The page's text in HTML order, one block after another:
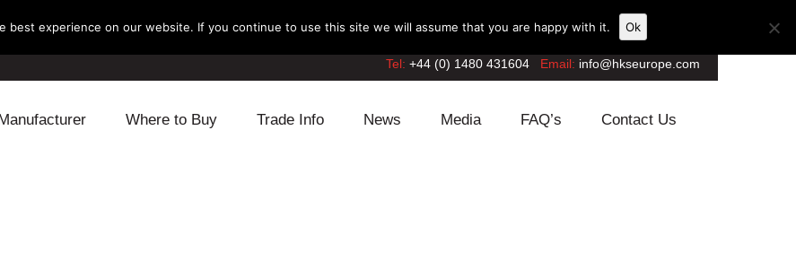
Tel: +44 (0) 1480 431604 Email: info@hkseurope.com
Where to Buy Trade Info News Media FAQ’s Contact Us
best experience on our website. If you continue to use this site we will assume that you are happy with it. Ok